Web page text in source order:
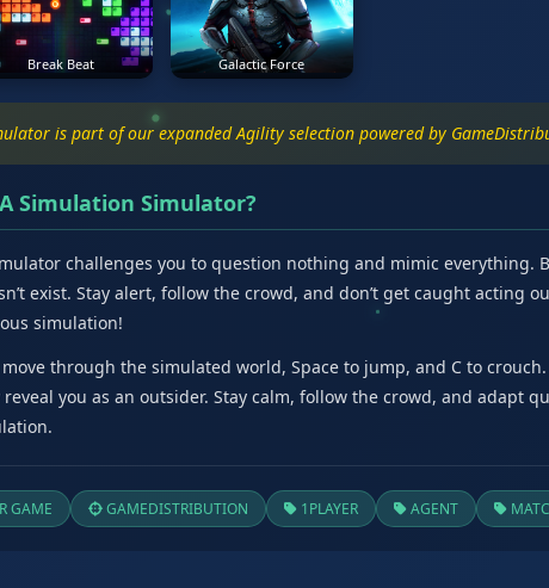
Break Beat Galactic Force
is part of our expanded Agility selection powered by
Simulation Simulator?
challenges you to question nothing and mimic
exist. Stay alert, follow the crowd, and don’t get caught acting
simulation!
move through the simulated world, Space to jump, and C to
you as an outsider. Stay calm, follow the crowd, and adapt
GAME GAMEDISTRIBUTION 1PLAYER AGENT